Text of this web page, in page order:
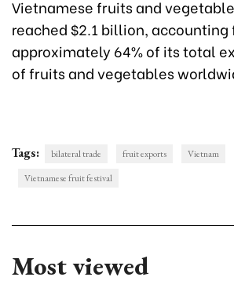
Vietnamese fruits and
reached $2.1 billion, accounting
approximately 64% of its total
of fruits and vegetables
Tags: bilateral trade fruit exports Vietnam
Vietnamese fruit festival
Most viewed